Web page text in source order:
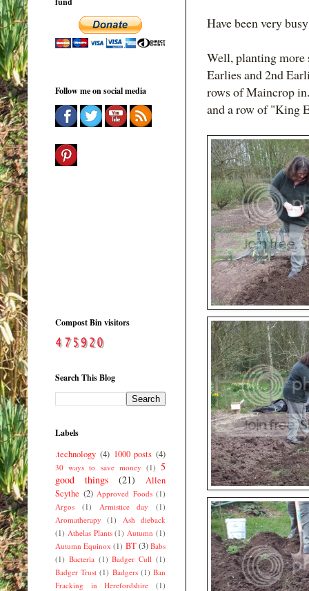
Have been very
Well, planting more
Earlies and 2nd
rows of Maincrop
and a row of "King
Follow me on social media
Compost Bin visitors
Search This Blog
Labels
.technology (4) 1000 posts (4)
30 ways to save money (1) 5
good things
(21)
Allen
Scythe (2) Approved Foods (1)
Argos
(1) Armistice day
(1)
Aromatherapy
(1)
Ash dieback
(1) Athelas Plants (1) Autumn (1)
Autumn Equinox (1) BT(3) Babs
(1) Bacteria (1) Badger Cull (1)
Badger Trust (1) Badgers (1) Ban
Fracking in Herefordshire
(1)